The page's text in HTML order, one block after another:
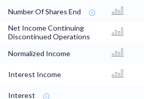
Number Of Shares End
Net Income Continuing
Discontinued Operations
Normalized Income
Interest Income
Interest